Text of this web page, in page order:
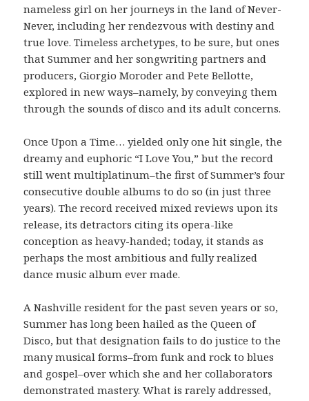
nameless girl on her journeys in the land of Never-
Never, including her rendezvous with destiny and
true love. Timeless archetypes, to be sure, but ones
that Summer and her songwriting partners and
producers, Giorgio Moroder and Pete Bellotte,
explored in new ways–namely, by conveying them
through the sounds of disco and its adult concerns.
Once Upon a Time… yielded only one hit single, the
dreamy and euphoric “I Love You,” but the record
still went multiplatinum–the first of Summer’s four
consecutive double albums to do so (in just three
years). The record received mixed reviews upon its
release, its detractors citing its opera-like
conception as heavy-handed; today, it stands as
perhaps the most ambitious and fully realized
dance music album ever made.
A Nashville resident for the past seven years or so,
Summer has long been hailed as the Queen of
Disco, but that designation fails to do justice to the
many musical forms–from funk and rock to blues
and gospel–over which she and her collaborators
demonstrated mastery. What is rarely addressed,